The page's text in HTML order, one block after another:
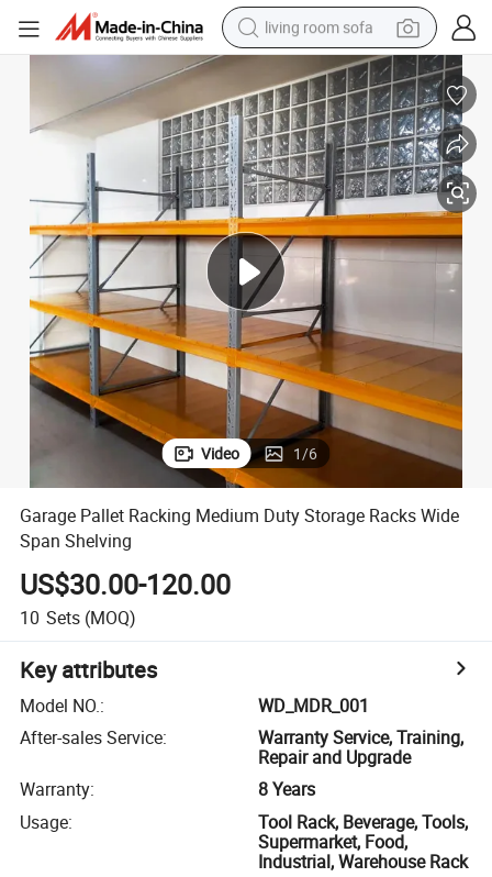
living room sofa
pullover hoody
earbud
electric scooter
powder
reagent
electric bike
basketball shoe
Video 1/6
Garage Pallet Racking Medium Duty Storage Racks Wide
Span Shelving
US$30.00-120.00
10 Sets (MOQ)
Key attributes
Model NO.:
WD_MDR_001
After-sales Service:
Warranty Service, Training,
Repair and Upgrade
Warranty:
8 Years
Usage:
Tool Rack, Beverage, Tools,
Supermarket, Food,
Industrial, Warehouse Rack